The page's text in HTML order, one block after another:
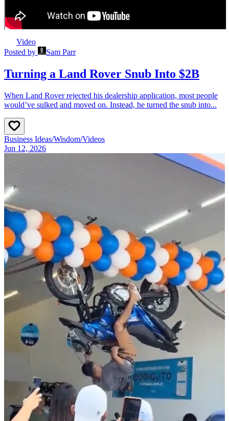
Video
Posted by
Sam Parr
Turning a Land Rover Snub Into $2B
When Land Rover rejected his dealership application, most people
would’ve sulked and moved on. Instead, he turned the snub into...
Business Ideas/Wisdom/Videos
Jun 12, 2026